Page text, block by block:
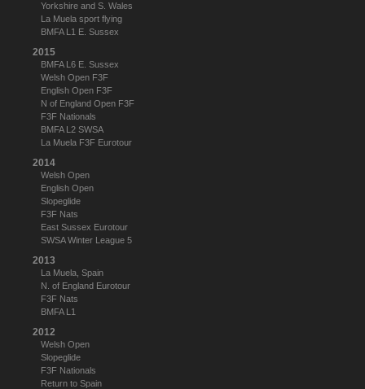
Yorkshire and S. Wales
La Muela sport flying
BMFA L1 E. Sussex
2015
BMFA L6 E. Sussex
Welsh Open F3F
English Open F3F
N of England Open F3F
F3F Nationals
BMFA L2 SWSA
La Muela F3F Eurotour
2014
Welsh Open
English Open
Slopeglide
F3F Nats
East Sussex Eurotour
SWSA Winter League 5
2013
La Muela, Spain
N. of England Eurotour
F3F Nats
BMFA L1
2012
Welsh Open
Slopeglide
F3F Nationals
Return to Spain